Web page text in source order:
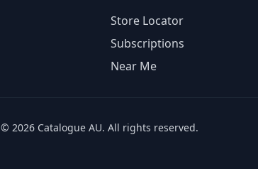
Store Locator
Subscriptions
Near Me
© 2026 Catalogue AU. All rights reserved.